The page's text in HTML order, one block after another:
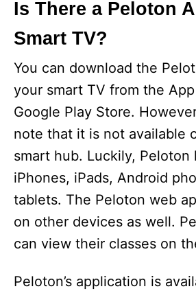
y
i
d
e
o
Is There a Peloton
Smart TV?
You can download the
your smart TV from the
Google Play Store.
note that it is not available
smart hub. Luckily, Peloton
iPhones, iPads, Android
tablets. The Peloton web
on other devices as well.
can view their classes on
Peloton’s application is